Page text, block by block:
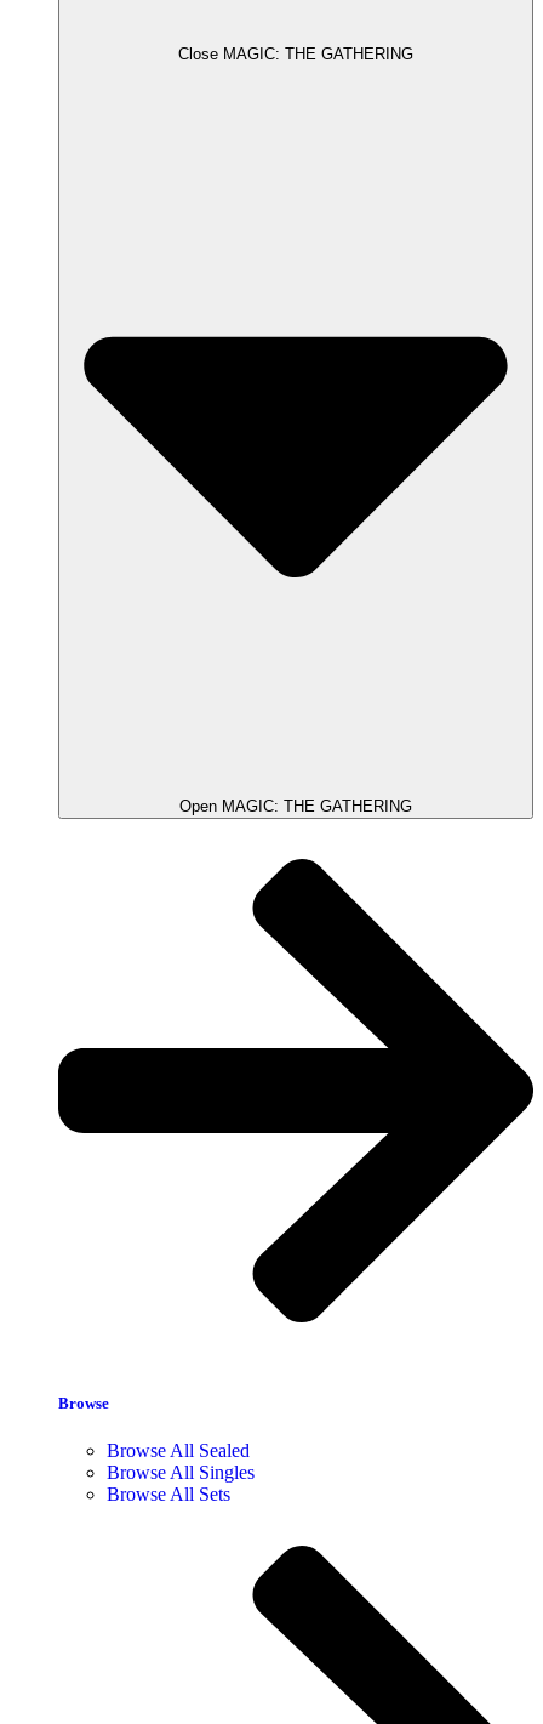
Close MAGIC: THE GATHERING
Open MAGIC: THE GATHERING
Browse
Browse All Sealed
Browse All Singles
Browse All Sets